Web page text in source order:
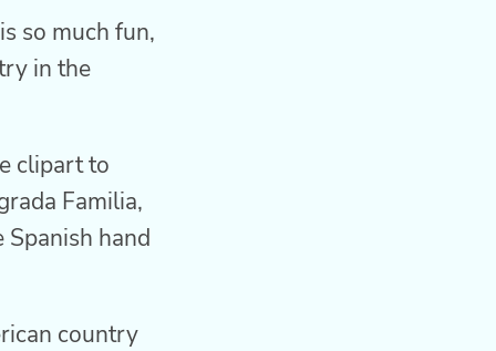
so much fun,
in the
clipart to
Familia,
hand
country